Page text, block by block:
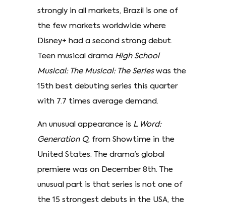
strongly in all markets, Brazil is one of
the few markets worldwide where
Disney+ had a second strong debut.
Teen musical drama High School
Musical: The Musical: The Serieswas the
15th best debuting series this quarter
with 7.7 times average demand.
An unusual appearance is L Word:
Generation Q, from Showtime in the
United States. The drama’s global
premiere was on December 8th. The
unusual part is that series is not one of
the 15 strongest debuts in the USA, the